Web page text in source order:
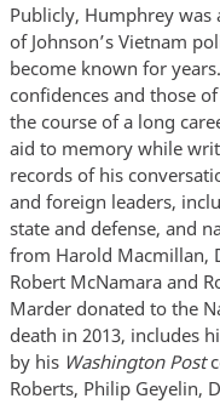
Publicly, Humphrey
of Johnson’s Vietnam
become known for
confidences and those
the course of a long
aid to memory while
records of his
and foreign leaders,
state and defense, and
from Harold Macmillan,
Robert McNamara and
Marder donated to the
death in 2013, includes
by his Washington Post
Roberts, Philip Geyelin,